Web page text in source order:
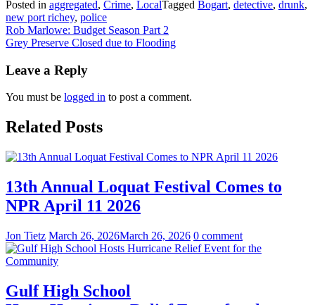
Posted in aggregated, Crime, LocalTagged Bogart, detective, drunk,
new port richey, police
Post
navigation
Rob Marlowe: Budget Season Part 2
Grey Preserve Closed due to Flooding
Leave a Reply
You must be logged in to post a comment.
Related Posts
13th Annual Loquat Festival Comes to
NPR April 11 2026
Jon Tietz March 26, 2026March 26, 2026 0 comment
Gulf High School